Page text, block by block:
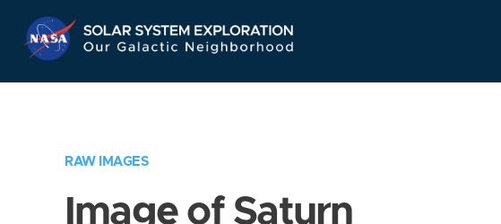
Navigation
RAW IMAGES
Image of Saturn